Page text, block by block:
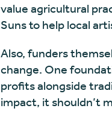
value agricultural
Suns to help local
Also, funders
change. One
profits alongside
impact, it shouldn’t